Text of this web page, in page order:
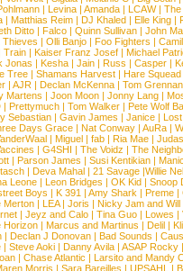
| Levina | Amanda | LCAW| The
| Matthias Reim | DJ Khaled | Elle King |
Ditto| Falco| Quinn Sullivan| John
Thieves | Olli Banjo| Foo Fighters |
Train | Kaiser Franz Josef | Michael
Jonas | Kesha| Jain| Russ | Casper|
Tree| Shamans Harvest| Hare Squead
| AJR | Declan McKenna | Tom Grennan
Martens | Joon Moon | Jonny Lang |
| Prettymuch | Tom Walker | Pete Wolf
Sebastian| Gavin James | Janice|
Days Grace| Nat Conway| AuRa|
| Miguel | fab | Ria Mae |
| G4SHI | The Voidz | The
| Parson James | Susi Kentikian |
| Deva Mahal| 21 Savage|Willie
Leone | Leon Bridges | OK Kid | Snoop
Boys | K 391 | Amy Shark | Preme|
Merton| LEA| Joris | Nicky Jam and
| Jeyz and Calo| Tina Guo| Lowes |
Horizon| Marcus and Martinus | Delil|
| Declan J Donovan | Bad Sounds |
| Steve Aoki| Danny Avila| ASAP Rocky|
| Chase Atlantic | Larsito and Mandy
Morris | Sara Bareilles | UPSAHL |